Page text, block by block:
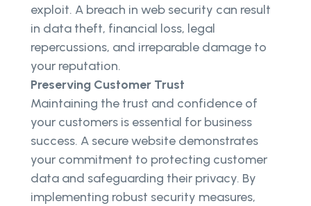
exploit. A breach in web security can result
in data theft, financial loss, legal
repercussions, and irreparable damage to
your reputation.
Preserving Customer Trust
Maintaining the trust and confidence of
your customers is essential for business
success. A secure website demonstrates
your commitment to protecting customer
data and safeguarding their privacy. By
implementing robust security measures,